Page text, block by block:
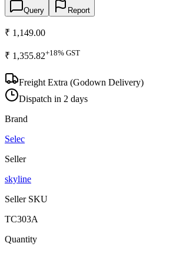
Query Report
₹ 1,149.00
₹ 1,355.82+18% GST
Freight Extra (Godown Delivery)
Dispatch in 2 days
Brand
Selec
Seller
skyline
Seller SKU
TC303A
Quantity